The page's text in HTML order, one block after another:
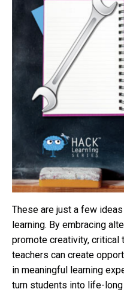
These are just a few
learning. By embracing
promote creativity, critical
teachers can create
in meaningful learning
turn students into life-long